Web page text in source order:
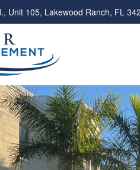
Unit 105, Lakewood Ranch, FL